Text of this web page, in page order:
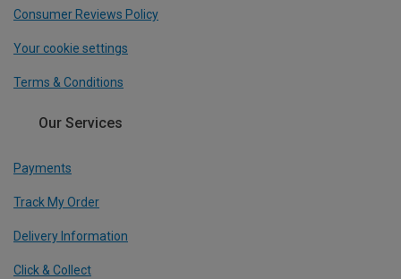
Consumer Reviews Policy
Your cookie settings
Terms & Conditions
Our Services
Payments
Track My Order
Delivery Information
Click & Collect